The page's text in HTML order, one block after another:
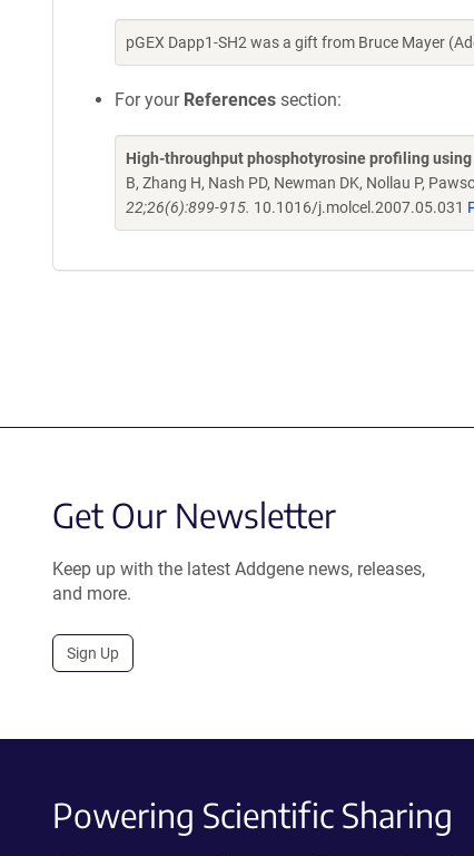
pGEX Dapp1-SH2 was a gift from Bruce Mayer
For your References section:
High-throughput phosphotyrosine profiling using
B, Zhang H, Nash PD, Newman DK, Nollau P,
22;26(6):899-915. 10.1016/j.molcel.2007.05.031
Get Our Newsletter
Keep up with the latest Addgene news, releases,
and more.
Sign Up
Powering Scientific Sharing